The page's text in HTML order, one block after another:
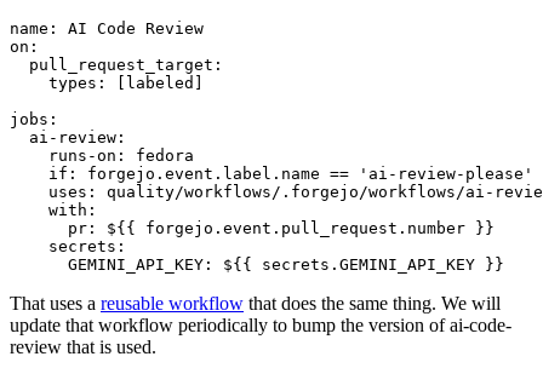
name :
AI Code Review
on :
pull_request_target :
types : [ labeled ]
jobs :
ai-review :
runs-on :
fedora
if :
forgejo.event.label.name == 'ai-review-please'
uses :
quality/workflows/.forgejo/workflows/ai-
with :
pr :
${{ forgejo.event.pull_request.number }}
secrets :
GEMINI_API_KEY : ${{ secrets.GEMINI_API_KEY }}
That uses a reusable workflow that does the same thing. We will
update that workflow periodically to bump the version of ai-code-
review that is used.